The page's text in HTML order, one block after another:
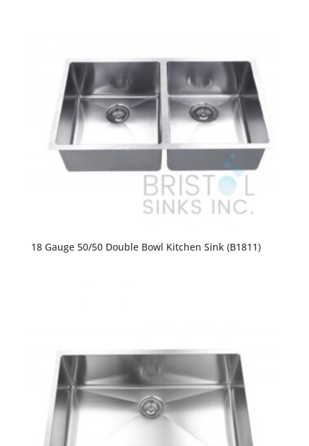
18 Gauge 50/50 Double Bowl Kitchen Sink (B1811)